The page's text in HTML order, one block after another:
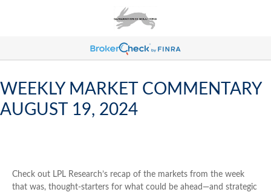
WEEKLY MARKET COMMENTARY
AUGUST 19, 2024
Check out LPL Research’s recap of the markets from the week
that was, thought-starters for what could be ahead—and strategic